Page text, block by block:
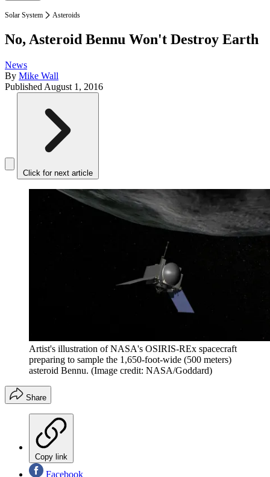
Solar System Asteroids
No, Asteroid Bennu Won't Destroy Earth
News
By Mike Wall
Published August 1, 2016
Click for next article
Artist's illustration of NASA's OSIRIS-REx spacecraft
preparing to sample the 1,650-foot-wide (500 meters)
asteroid Bennu. (Image credit: NASA/Goddard)
Share
Copy link
Facebook